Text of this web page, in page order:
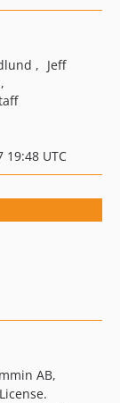
Jeff
19:48 UTC
AB,